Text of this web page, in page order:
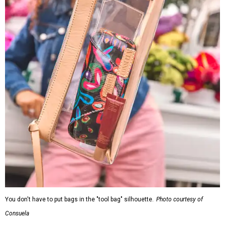
You don't have to put bags in the "tool bag" silhouette. Photo courtesy of
Consuela